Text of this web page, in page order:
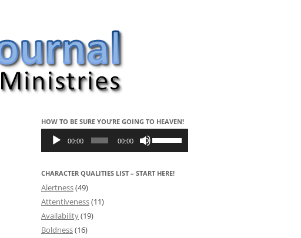
HOW TO BE SURE YOU’RE GOING TO HEAVEN!
Audio
Player 00:00 00:00
Up/Down
increase
CHARACTER QUALITIES LIST – START HERE!
Alertness(49)
Attentiveness(11)
Availability(19)
Boldness(16)